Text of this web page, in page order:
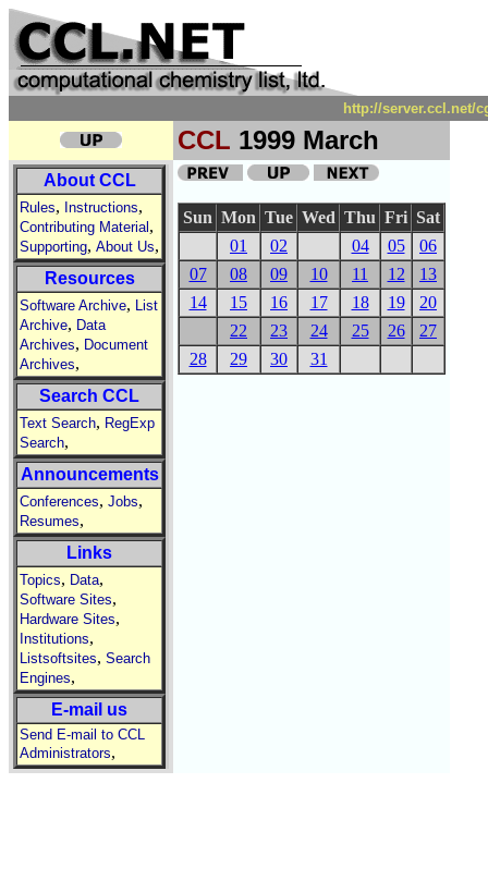
http://server.ccl.net/
CCL 1999 March
About CCL
Rules, Instructions,
Contributing Material ,
Supporting, About Us,
Resources
Software Archive, List
Archive, Data
Archives, Document
Archives,
Search CCL
Text Search, RegExp
Search,
Announcements
Conferences, Jobs,
Resumes,
Links
Topics, Data,
Software Sites,
Hardware Sites,
Institutions,
Listsoftsites, Search
Engines,
E-mail us
Send E-mail to CCL
Administrators,
Sun Mon Tue Wed Thu Fri Sat
01
02 04 05
06
07
08 09 10 11 12
13
14
15 16 17 18 19
20
22
23 24 25 26
27
28
29 30 31